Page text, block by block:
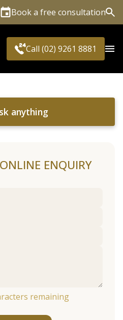
Book a free consultation
Call (02) 9261 8881
anything
ENQUIRY
remaining